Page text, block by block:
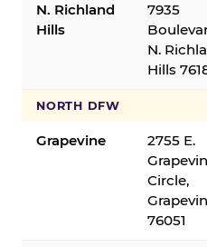
N. Richland
Hills
7935
N.
Hills
NORTH DFW
Grapevine
2755 E.
Circle,
76051